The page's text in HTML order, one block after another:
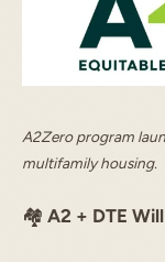
A2Zero program
multifamily housing.
🏘️ A2 + DTE